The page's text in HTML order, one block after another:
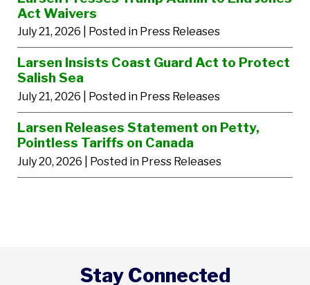
Act Waivers
July 21, 2026 | Posted in Press Releases
Larsen Insists Coast Guard Act to Protect
Salish Sea
July 21, 2026 | Posted in Press Releases
Larsen Releases Statement on Petty,
Pointless Tariffs on Canada
July 20, 2026 | Posted in Press Releases
Stay Connected